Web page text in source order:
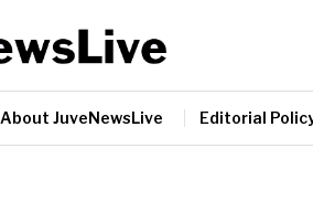
About JuveNewsLive Editorial